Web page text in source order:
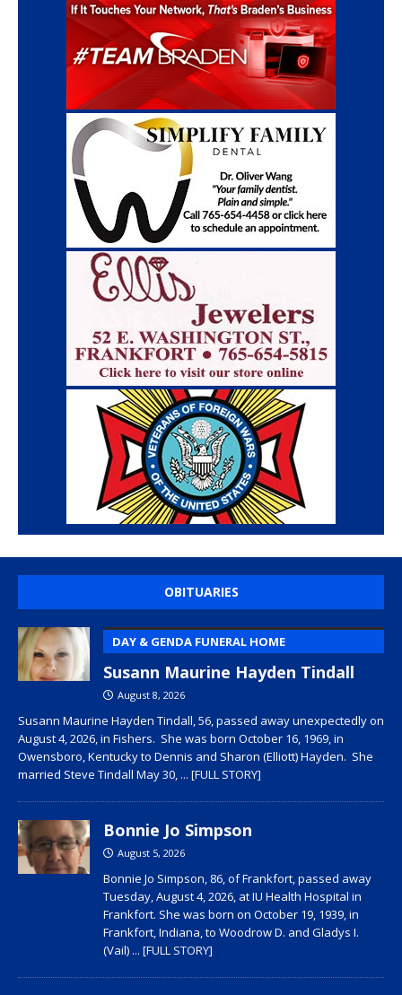
OBITUARIES
DAY & GENDA FUNERAL HOME
Susann Maurine Hayden Tindall
August 8, 2026
Susann Maurine Hayden Tindall, 56, passed away unexpectedly on
August 4, 2026, in Fishers. She was born October 16, 1969, in
Owensboro, Kentucky to Dennis and Sharon (Elliott) Hayden. She
married Steve Tindall May 30, ... [FULL STORY]
Bonnie Jo Simpson
August 5, 2026
Bonnie Jo Simpson, 86, of Frankfort, passed away
Tuesday, August 4, 2026, at IU Health Hospital in
Frankfort. She was born on October 19, 1939, in
Frankfort, Indiana, to Woodrow D. and Gladys I.
(Vail) ... [FULL STORY]